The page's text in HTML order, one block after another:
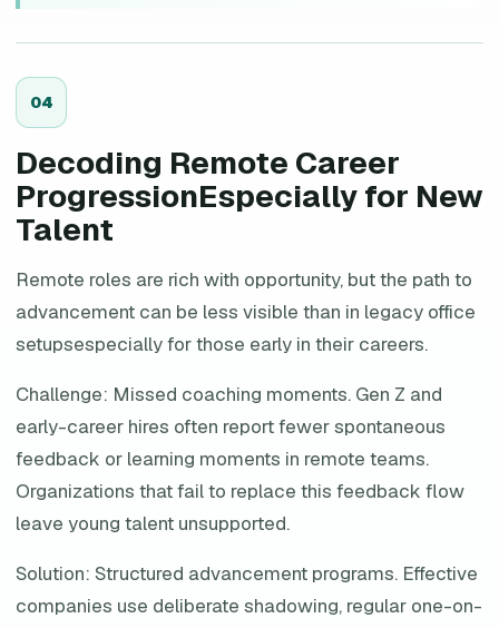
04
Decoding Remote Career
ProgressionEspecially for New
Talent
Remote roles are rich with opportunity, but the path to
advancement can be less visible than in legacy office
setupsespecially for those early in their careers.
Challenge: Missed coaching moments. Gen Z and
early-career hires often report fewer spontaneous
feedback or learning moments in remote teams.
Organizations that fail to replace this feedback flow
leave young talent unsupported.
Solution: Structured advancement programs. Effective
companies use deliberate shadowing, regular one-on-